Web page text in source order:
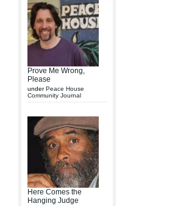
Prove Me Wrong,
Please
underPeace House
Community Journal
Here Comes the
Hanging Judge